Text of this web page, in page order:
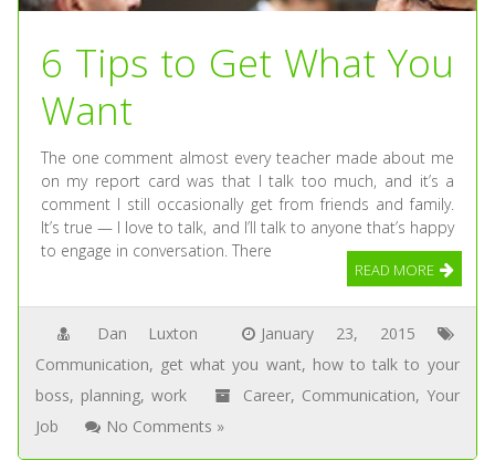
6 Tips to Get What You
Want
The one comment almost every teacher made about me
on my report card was that I talk too much, and it’s a
comment I still occasionally get from friends and family.
It’s true — I love to talk, and I’ll talk to anyone that’s happy
to engage in conversation. There
READ MORE
Dan Luxton
January 23, 2015
Communication, get what you want, how to talk to your
boss, planning, work Career, Communication, Your
Job
No Comments »